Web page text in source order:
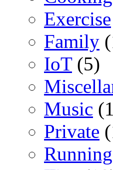
Exercise
Family
IoT(5)
Music
Private
Running